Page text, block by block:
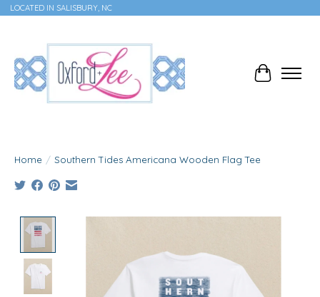
LOCATED IN SALISBURY, NC
Cart
Home / Southern Tides Americana Wooden Flag Tee